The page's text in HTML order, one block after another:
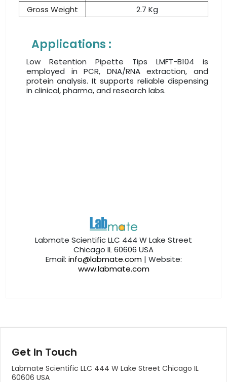
Gross Weight
2.7 Kg
Applications :
Low Retention Pipette Tips LMFT-B104 is
employed in PCR, DNA/RNA extraction, and
protein analysis. It supports reliable dispensing
in clinical, pharma, and research labs.
Labmate Scientific LLC 444 W Lake Street
Chicago IL 60606 USA
Email: info@labmate.com| Website:
www.labmate.com
Get In Touch
Labmate Scientific LLC 444 W Lake Street Chicago IL
60606 USA